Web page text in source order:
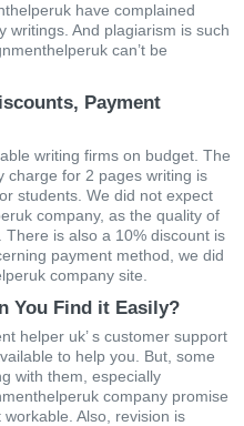
have complained
writings. And plagiarism is such
can’t be
Payment
writing firms on budget. The
charge for 2 pages writing is
students. We did not expect
company, as the quality of
is also a 10% discount is
payment method, we did
company site.
You Find it Easily?
helper uk’ s customer support
to help you. But, some
with them, especially
company promise
Also, revision is